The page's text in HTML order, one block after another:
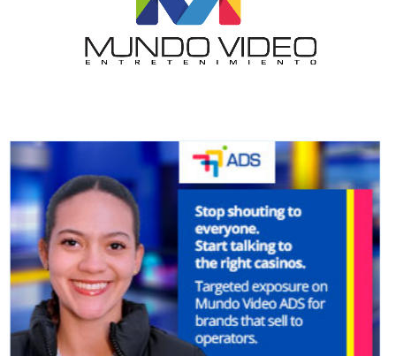
Your ads integrated into our content to be viewed
organically to generate high recall
Network Ads
We create advertising campaigns that reach multiple
audiences in the entertainment sector and the entire
community interested in the world of casino machines.
Personalized news
Own articles (Up to 3,500 words). The release must be
approved by our editorial team and must be of interest
to our readers. If necessary, the text will be adjusted to
the MVE communication tone.
Videos